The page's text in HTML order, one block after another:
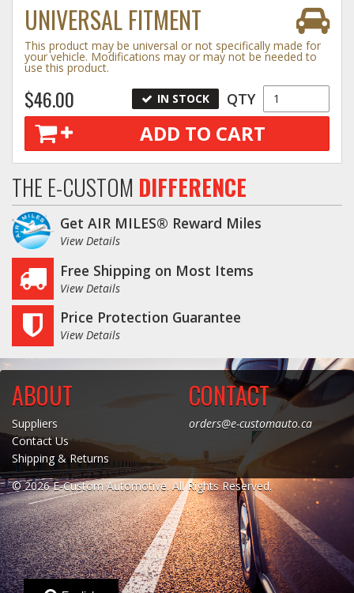
UNIVERSAL FITMENT
This product may be universal or not specifically made for
your vehicle. Modifications may or may not be needed to
use this product.
$46.00 IN STOCK QTY
ADD TO CART
THE E-CUSTOM DIFFERENCE
Get AIR MILES® Reward Miles
View Details
Free Shipping on Most Items
View Details
Price Protection Guarantee
View Details
ABOUT
Suppliers
Contact Us
Shipping & Returns
CONTACT
orders@e-customauto.ca
© 2026 E-Custom Automotive. All Rights Reserved.